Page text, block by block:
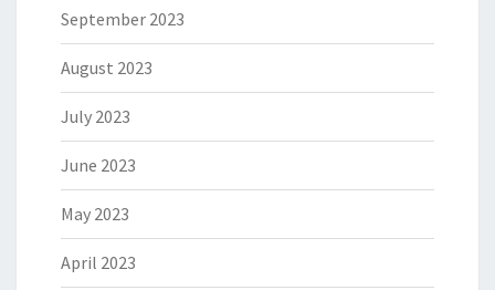
September 2023
August 2023
July 2023
June 2023
May 2023
April 2023